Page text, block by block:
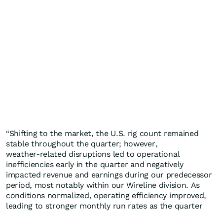
“Shifting to the market, the U.S. rig count remained
stable throughout the quarter; however,
weather‑related disruptions led to operational
inefficiencies early in the quarter and negatively
impacted revenue and earnings during our predecessor
period, most notably within our Wireline division. As
conditions normalized, operating efficiency improved,
leading to stronger monthly run rates as the quarter